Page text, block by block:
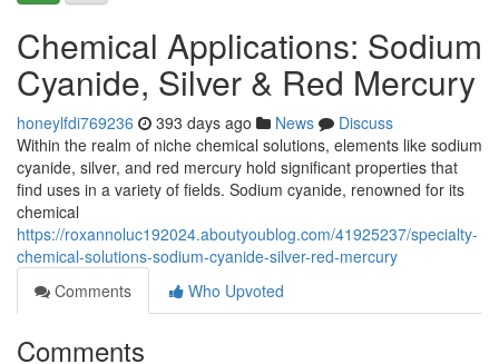
Chemical Applications: Sodium
Cyanide, Silver & Red Mercury
honeylfdi769236 393 days ago News
Discuss
Within the realm of niche chemical solutions, elements like sodium
cyanide, silver, and red mercury hold significant properties that
find uses in a variety of fields. Sodium cyanide, renowned for its
chemical
https://roxannoluc192024.aboutyoublog.com/41925237/specialty-
chemical-solutions-sodium-cyanide-silver-red-mercury
Comments
Who Upvoted
Comments